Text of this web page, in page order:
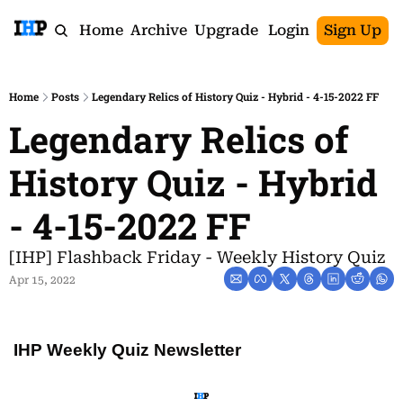
Home Archive Upgrade Login Sign Up
Home Posts Legendary Relics of History Quiz - Hybrid - 4-15-2022 FF
Legendary Relics of
History Quiz - Hybrid
- 4-15-2022 FF
[IHP] Flashback Friday - Weekly History Quiz
Apr 15, 2022
IHP Weekly Quiz Newsletter